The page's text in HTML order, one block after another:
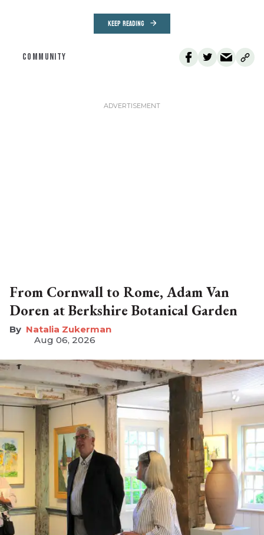
KEEP READING
COMMUNITY
From Cornwall to Rome, Adam Van
Doren at Berkshire Botanical Garden
Natalia Zukerman
Aug 06, 2026